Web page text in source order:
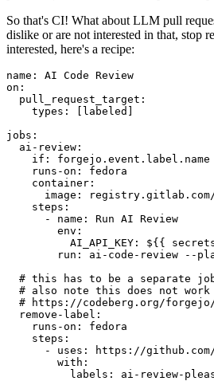
So that's CI! What about LLM pull
dislike or are not interested in that, stop
interested, here's a recipe:
name :
AI Code Review
on :
pull_request_target :
types : [ labeled ]
jobs :
ai-review :
if :
runs-on :
fedora
container :
image :
steps :
-
name :
Run AI Review
env :
AI_API_KEY :
${{
run :
ai-code-review --
# this has to be a separate
# also note this does not
# https://codeberg.org/
remove-label :
runs-on :
fedora
steps :
-
uses :
https://github.com/
with :
labels : ai-review-